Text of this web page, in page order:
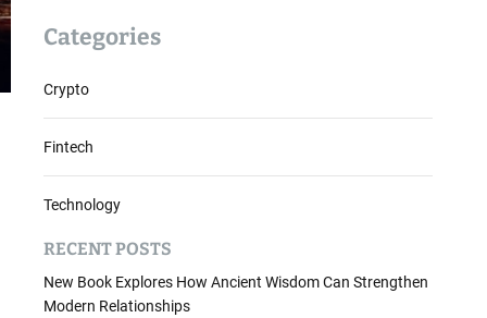
Categories
Crypto
Fintech
Technology
RECENT POSTS
New Book Explores How Ancient Wisdom Can Strengthen
Modern Relationships